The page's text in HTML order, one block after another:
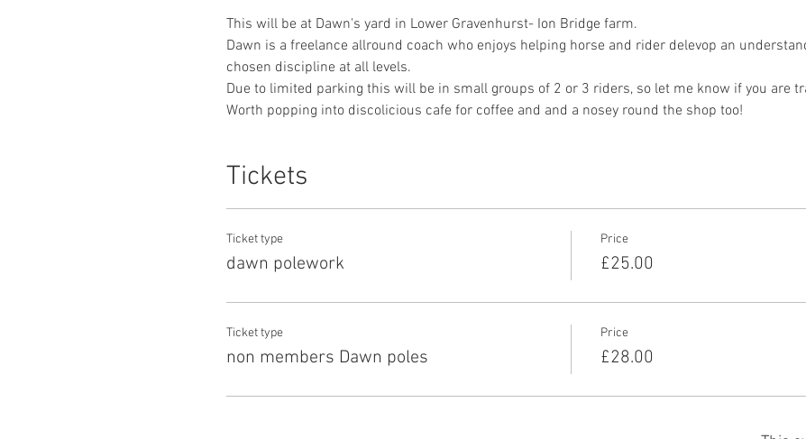
This will be at Dawn's yard in Lower Gravenhurst- Ion Bridge farm.
Dawn is a freelance allround coach who enjoys helping horse and rider delevop an
chosen discipline at all levels.
Due to limited parking this will be in small groups of 2 or 3 riders, so let me know if you are
Worth popping into discolicious cafe for coffee and and a nosey round the shop too!
Tickets
Ticket type
dawn polework
Price
£25.00
Ticket type
non members Dawn poles
Price
£28.00